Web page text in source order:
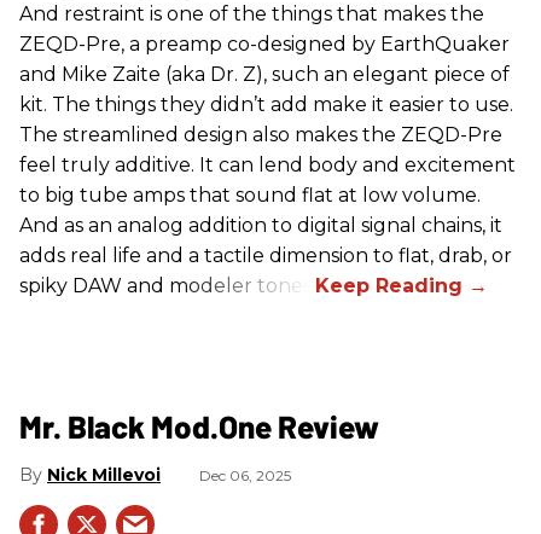
And restraint is one of the things that makes the
ZEQD-Pre, a preamp co-designed by EarthQuaker
and Mike Zaite (aka Dr. Z), such an elegant piece of
kit. The things they didn’t add make it easier to use.
The streamlined design also makes the ZEQD-Pre
feel truly additive. It can lend body and excitement
to big tube amps that sound flat at low volume.
And as an analog addition to digital signal chains, it
adds real life and a tactile dimension to flat, drab, or
spiky DAW and modeler tones.
Mr. Black Mod.One Review
Nick Millevoi Dec 06, 2025